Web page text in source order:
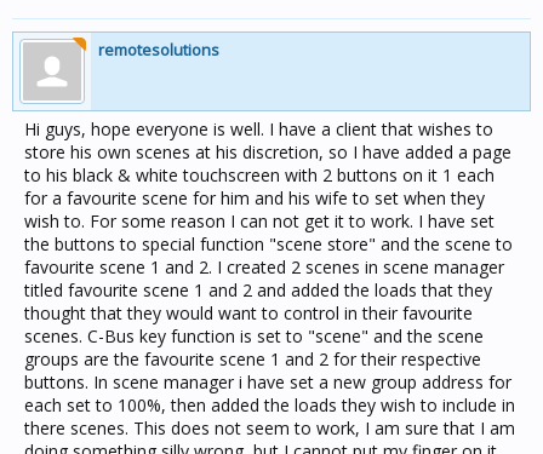
remotesolutions
Hi guys, hope everyone is well. I have a client that wishes to
store his own scenes at his discretion, so I have added a page
to his black & white touchscreen with 2 buttons on it 1 each
for a favourite scene for him and his wife to set when they
wish to. For some reason I can not get it to work. I have set
the buttons to special function "scene store" and the scene to
favourite scene 1 and 2. I created 2 scenes in scene manager
titled favourite scene 1 and 2 and added the loads that they
thought that they would want to control in their favourite
scenes. C-Bus key function is set to "scene" and the scene
groups are the favourite scene 1 and 2 for their respective
buttons. In scene manager i have set a new group address for
each set to 100%, then added the loads they wish to include in
there scenes. This does not seem to work, I am sure that I am